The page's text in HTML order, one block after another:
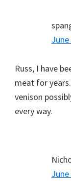
Russ, I have
meat for
venison
every way.